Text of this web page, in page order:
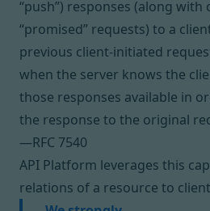
“push”) responses (along
“promised” requests) to a
previous client-initiated
when the server knows the
those responses available in
the response to the original
—RFC 7540
API Platform leverages this
relations of a resource to